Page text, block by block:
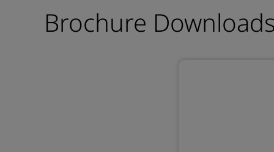
Brochure Downloads